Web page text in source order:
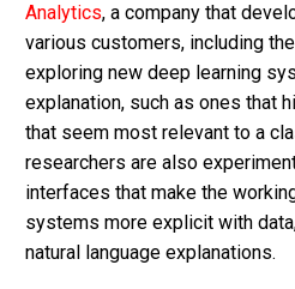
Analytics, a company that
various customers, including
exploring new deep learning
explanation, such as ones that
that seem most relevant to a
researchers are also
interfaces that make the
systems more explicit with
natural language explanations.